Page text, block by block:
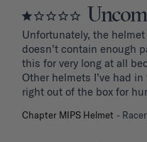
Unfortunately, the
doesn’t contain enough
this for very long at all
Other helmets I’ve had
right out of the box for
Chapter MIPS Helmet